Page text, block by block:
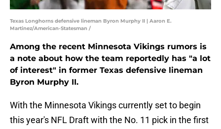
Texas Longhorns defensive lineman Byron Murphy II | Aaron E.
Martinez/American-Statesman /
Among the recent Minnesota Vikings rumors is
a note about how the team reportedly has "a lot
of interest" in former Texas defensive lineman
Byron Murphy II.
With the Minnesota Vikings currently set to begin
this year's NFL Draft with the No. 11 pick in the first